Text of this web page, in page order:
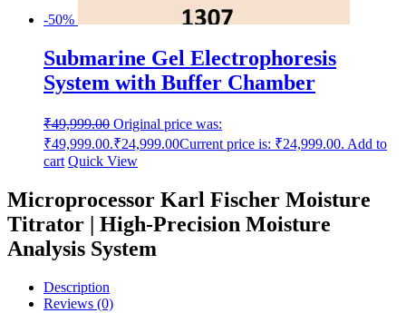
-50%
Submarine Gel Electrophoresis
System with Buffer Chamber
₹49,999.00 Original price was:
₹49,999.00.₹24,999.00Current price is: ₹24,999.00. Add to
cart Quick View
Microprocessor Karl Fischer Moisture
Titrator | High-Precision Moisture
Analysis System
Description
Reviews (0)